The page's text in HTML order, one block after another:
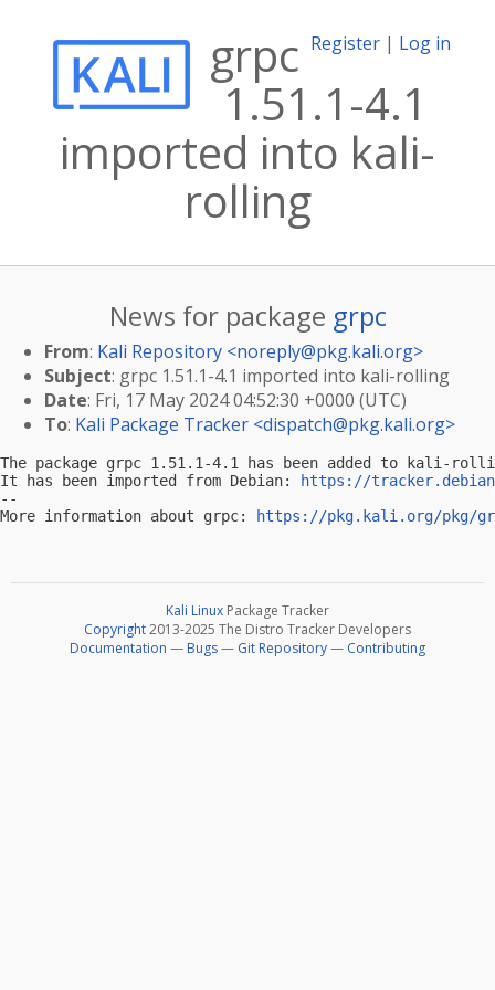
Register | Log in
grpc
1.51.1-4.1
imported into kali-
rolling
News for package grpc
From: Kali Repository <noreply@pkg.kali.org>
Subject: grpc 1.51.1-4.1 imported into kali-rolling
Date: Fri, 17 May 2024 04:52:30 +0000 (UTC)
To: Kali Package Tracker <dispatch@pkg.kali.org>
The package grpc 1.51.1-4.1 has been added to kali-
It has been imported from Debian:
https://
--
More information about grpc:
https://pkg.kali.org/pkg/
Kali Linux Package Tracker
Copyright2013-2025 The Distro Tracker Developers
Documentation — Bugs— Git Repository— Contributing